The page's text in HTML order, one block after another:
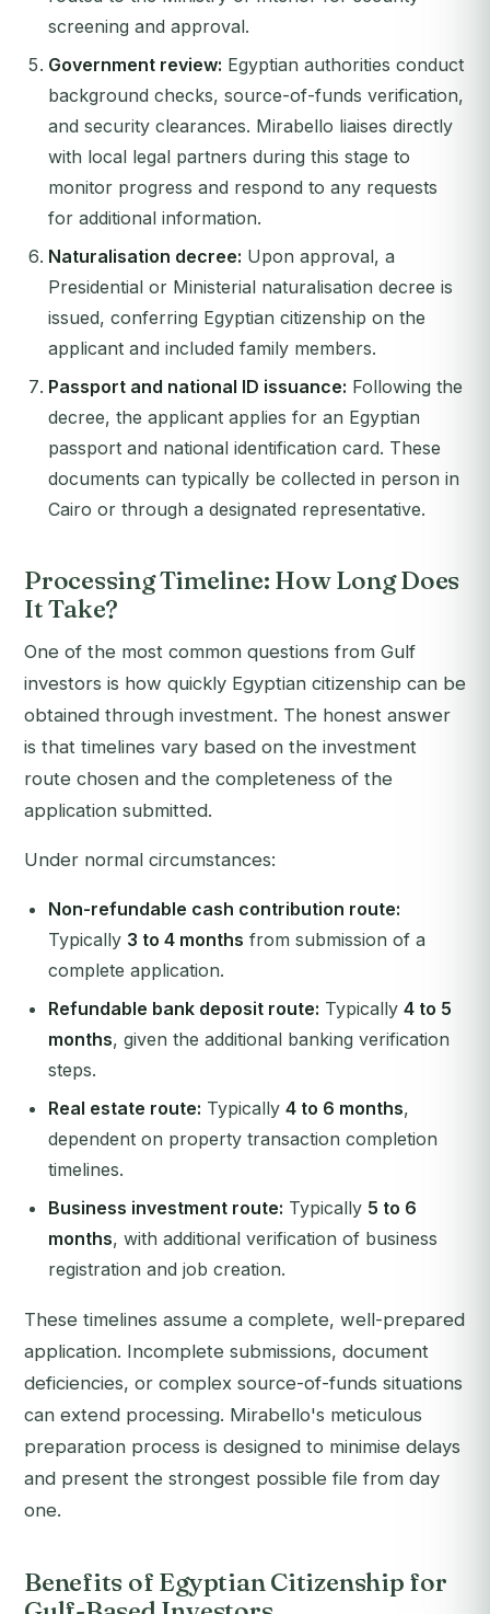
screening and approval.
Government review: Egyptian authorities conduct
background checks, source-of-funds verification,
and security clearances. Mirabello liaises directly
with local legal partners during this stage to
monitor progress and respond to any requests
for additional information.
Naturalisation decree: Upon approval, a
Presidential or Ministerial naturalisation decree is
issued, conferring Egyptian citizenship on the
applicant and included family members.
Passport and national ID issuance: Following the
decree, the applicant applies for an Egyptian
passport and national identification card. These
documents can typically be collected in person in
Cairo or through a designated representative.
Processing Timeline: How Long Does
It Take?
One of the most common questions from Gulf
investors is how quickly Egyptian citizenship can be
obtained through investment. The honest answer
is that timelines vary based on the investment
route chosen and the completeness of the
application submitted.
Under normal circumstances:
Non-refundable cash contribution route:
Typically 3 to 4 months from submission of a
complete application.
Refundable bank deposit route: Typically 4 to 5
months, given the additional banking verification
steps.
Real estate route: Typically 4 to 6 months,
dependent on property transaction completion
timelines.
Business investment route: Typically 5 to 6
months, with additional verification of business
registration and job creation.
These timelines assume a complete, well-prepared
application. Incomplete submissions, document
deficiencies, or complex source-of-funds situations
can extend processing. Mirabello's meticulous
preparation process is designed to minimise delays
and present the strongest possible file from day
one.
Benefits of Egyptian Citizenship for